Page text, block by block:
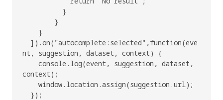
nt, suggestion, dataset, context) {
context);